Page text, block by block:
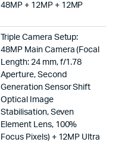
48MP + 12MP + 12MP
Triple Camera Setup:
48MP Main Camera (Focal
Length: 24 mm, f/1.78
Aperture, Second
Generation Sensor Shift
Optical Image
Stabilisation, Seven
Element Lens, 100%
Focus Pixels) + 12MP Ultra